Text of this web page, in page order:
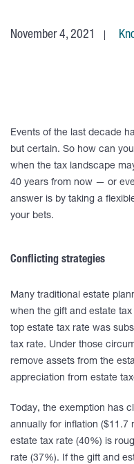
November 4, 2021
Events of the last decade
but certain. So how can
when the tax landscape
40 years from now — or
answer is by taking a
your bets.
Conflicting strategies
Many traditional estate
when the gift and estate
top estate tax rate was
tax rate. Under those
remove assets from the
appreciation from estate
Today, the exemption has
annually for inflation ($11.7
estate tax rate (40%) is
rate (37%). If the gift and